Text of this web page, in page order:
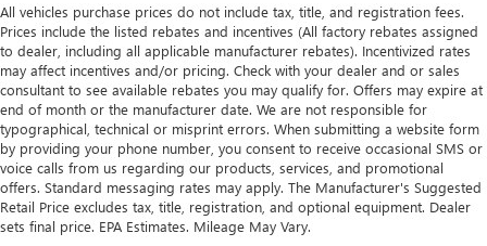
All vehicles purchase prices do not include tax, title, and registration fees.
Prices include the listed rebates and incentives (All factory rebates assigned
to dealer, including all applicable manufacturer rebates). Incentivized rates
may affect incentives and/or pricing. Check with your dealer and or sales
consultant to see available rebates you may qualify for. Offers may expire at
end of month or the manufacturer date. We are not responsible for
typographical, technical or misprint errors. When submitting a website form
by providing your phone number, you consent to receive occasional SMS or
voice calls from us regarding our products, services, and promotional
offers. Standard messaging rates may apply. The Manufacturer's Suggested
Retail Price excludes tax, title, registration, and optional equipment. Dealer
sets final price. EPA Estimates. Mileage May Vary.